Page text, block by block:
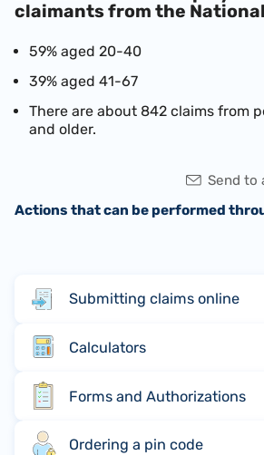
claimants from the
59% aged 20-40
39% aged 41-67
There are about 842 claims from
and older.
Send to
Actions that can be performed
Submitting claims online
Calculators
Forms and Authorizations
Ordering a pin code